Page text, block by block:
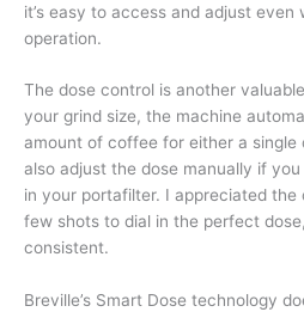
it’s easy to access and adjust even
operation.
The dose control is another
your grind size, the machine
amount of coffee for either a single
also adjust the dose manually if
in your portafilter. I appreciated
few shots to dial in the perfect
consistent.
Breville’s Smart Dose technology